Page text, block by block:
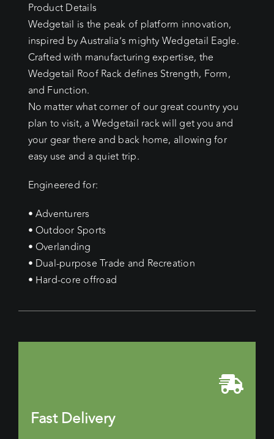
Product Details
Wedgetail is the peak of platform innovation,
inspired by Australia’s mighty Wedgetail Eagle.
Crafted with manufacturing expertise, the
Wedgetail Roof Rack defines Strength, Form,
and Function.
No matter what corner of our great country you
plan to visit, a Wedgetail rack will get you and
your gear there and back home, allowing for
easy use and a quiet trip.
Engineered for:
• Adventurers
• Outdoor Sports
• Overlanding
• Dual-purpose Trade and Recreation
• Hard-core offroad
Fast Delivery